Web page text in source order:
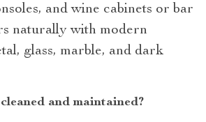
and wine cabinets or bar
naturally with modern
glass, marble, and dark
and maintained?